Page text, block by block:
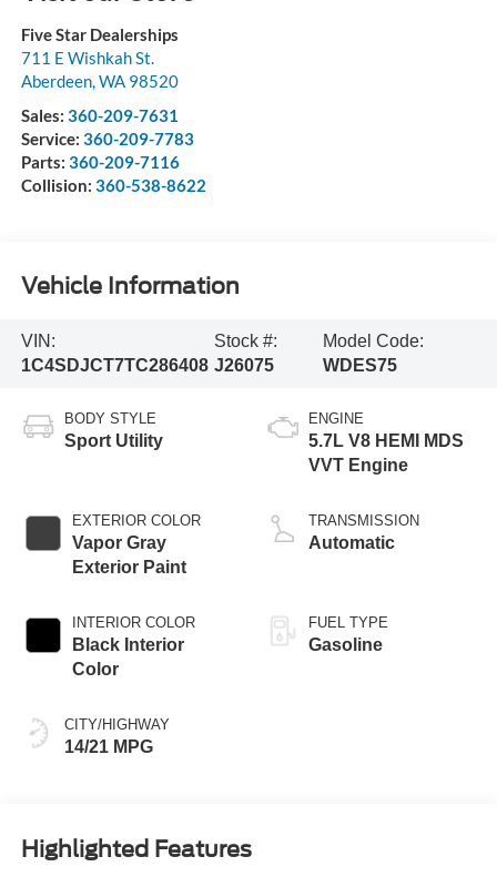
Five Star Dealerships
711 E Wishkah St.
Aberdeen,WA 98520
Sales: 360-209-7631
Service: 360-209-7783
Parts: 360-209-7116
Collision: 360-538-8622
Vehicle Information
VIN:
1C4SDJCT7TC286408
Stock #:
J26075
Model Code:
WDES75
BODY STYLE
Sport Utility
EXTERIOR COLOR
Vapor Gray
Exterior Paint
INTERIOR COLOR
Black Interior
Color
CITY/HIGHWAY
14/21 MPG
ENGINE
5.7L V8 HEMI MDS
VVT Engine
TRANSMISSION
Automatic
FUEL TYPE
Gasoline
Highlighted Features